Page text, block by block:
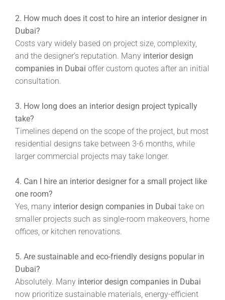
2. How much does it cost to hire an interior designer in
Dubai?
Costs vary widely based on project size, complexity,
and the designer’s reputation. Many interior design
companies in Dubai offer custom quotes after an initial
consultation.
3. How long does an interior design project typically
take?
Timelines depend on the scope of the project, but most
residential designs take between 3-6 months, while
larger commercial projects may take longer.
4. Can I hire an interior designer for a small project like
one room?
Yes, many interior design companies in Dubai take on
smaller projects such as single-room makeovers, home
offices, or kitchen renovations.
5. Are sustainable and eco-friendly designs popular in
Dubai?
Absolutely. Many interior design companies in Dubai
now prioritize sustainable materials, energy-efficient